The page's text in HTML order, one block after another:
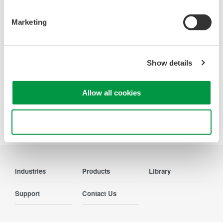
Marketing
Show details
Allow all cookies
Accelerate debugging and gain
deeper insight with high-
Industries Products Library
Support Contact Us